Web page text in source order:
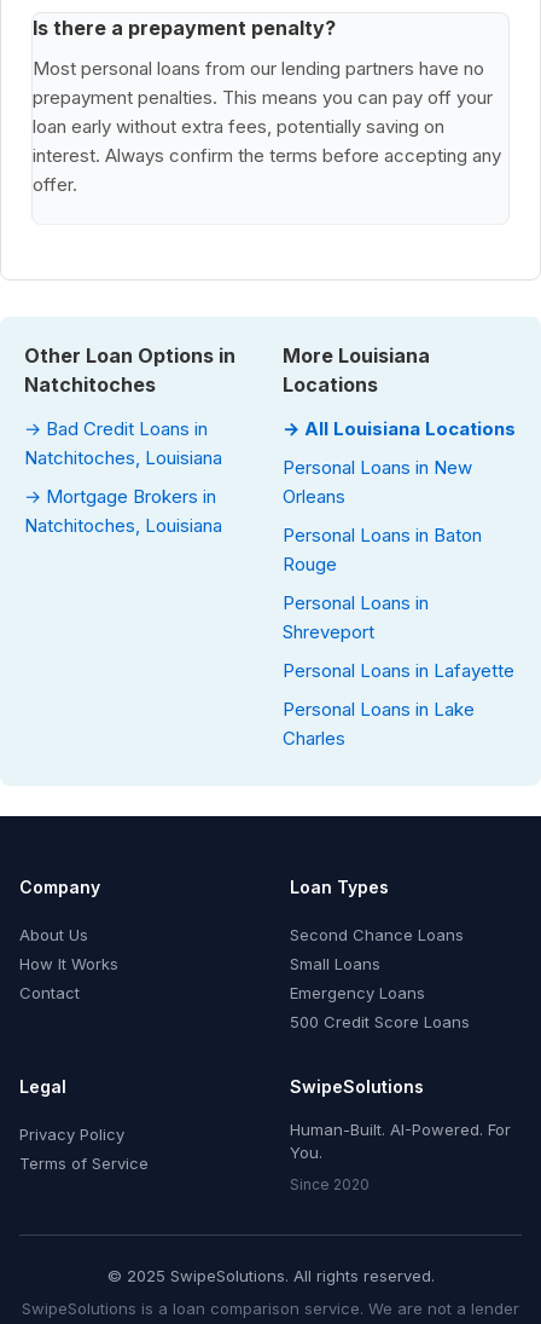
Is there a prepayment penalty?
Most personal loans from our lending partners have no
prepayment penalties. This means you can pay off your
loan early without extra fees, potentially saving on
interest. Always confirm the terms before accepting any
offer.
Other Loan Options in
Natchitoches
→ Bad Credit Loans in
Natchitoches, Louisiana
→ Mortgage Brokers in
Natchitoches, Louisiana
More Louisiana
Locations
→ All Louisiana Locations
Personal Loans in New
Orleans
Personal Loans in Baton
Rouge
Personal Loans in
Shreveport
Personal Loans in Lafayette
Personal Loans in Lake
Charles
Company
About Us
How It Works
Contact
Loan Types
Second Chance Loans
Small Loans
Emergency Loans
500 Credit Score Loans
Legal
Privacy Policy
Terms of Service
SwipeSolutions
Human-Built. AI-Powered. For
You.
Since 2020
© 2025 SwipeSolutions. All rights reserved.
SwipeSolutions is a loan comparison service. We are not a lender